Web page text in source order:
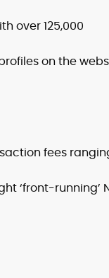
over 125,000
on the
fees
‘front-running’